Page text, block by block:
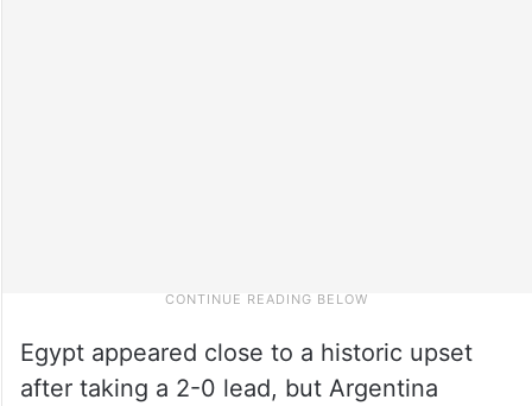
Egypt appeared close to a historic upset
after taking a 2-0 lead, but Argentina